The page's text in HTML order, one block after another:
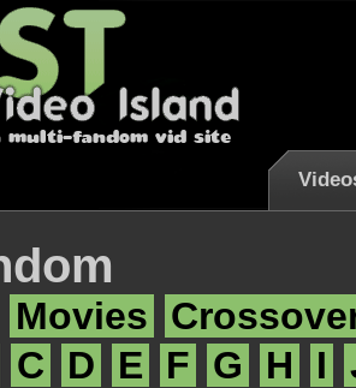
Movies
C D E F G H I